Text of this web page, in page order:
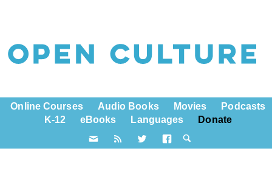
Online Courses Audio Books Movies
Podcasts
K-12
eBooks Languages Donate